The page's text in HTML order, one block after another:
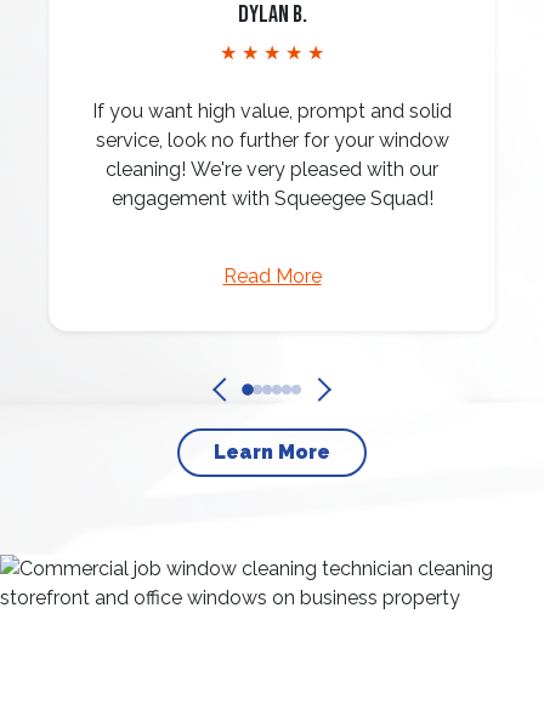
Dylan B.
★ ★ ★ ★ ★
If you want high value, prompt and solid
service, look no further for your window
cleaning! We're very pleased with our
engagement with Squeegee Squad!
Read More
Learn More